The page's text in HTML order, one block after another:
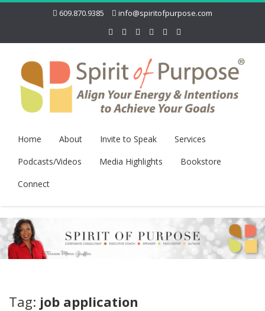
609.870.9385 info@spiritofpurpose.com
Home About Invite to Speak
Services
Podcasts/Videos
Media Highlights
Bookstore
Connect
Tag: job application